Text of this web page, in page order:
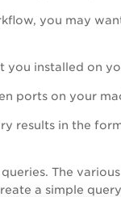
you may
you installed on
ports on your
results in the
The
a simple